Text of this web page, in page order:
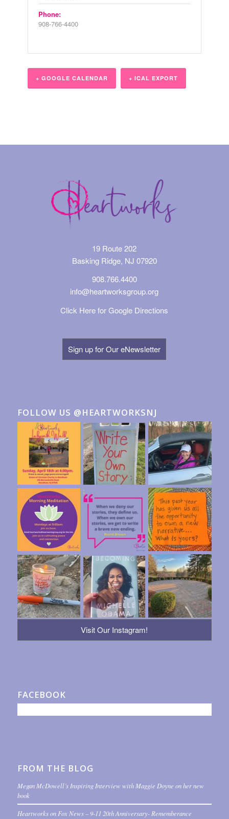
Phone:
908-766-4400
+ GOOGLE CALENDAR + ICAL EXPORT
19 Route 202
Basking Ridge, NJ 07920
908.766.4400
info@heartworksgroup.org
Click Here for Google Directions
Sign up for Our eNewsletter
FOLLOW US @HEARTWORKSNJ
Visit Our Instagram!
FACEBOOK
FROM THE BLOG
Megan McDowell’s Inspiring Interview with Maggie Doyne on her new
book
Heartworks on Fox News – 9-11 20th Anniversary- Rememberance